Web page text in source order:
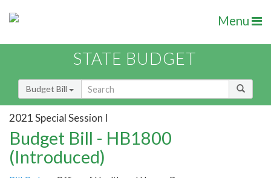
Menu
STATE BUDGET
Budget Bill
2021 Special Session I
Budget Bill - HB1800
(Introduced)